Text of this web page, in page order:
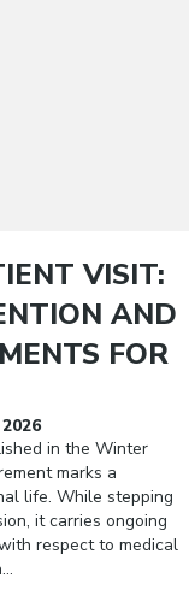
VISIT:
AND
FOR
in the Winter
marks a
life. While stepping
it carries ongoing
respect to medical